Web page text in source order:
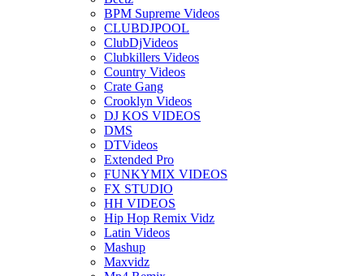
BPM Supreme Videos
CLUBDJPOOL
ClubDjVideos
Clubkillers Videos
Country Videos
Crate Gang
Crooklyn Videos
DJ KOS VIDEOS
DMS
DTVideos
Extended Pro
FUNKYMIX VIDEOS
FX STUDIO
HH VIDEOS
Hip Hop Remix Vidz
Latin Videos
Mashup
Maxvidz